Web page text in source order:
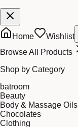
Home Wishlist
Browse All Products
Shop by Category
batroom
Beauty
Body & Massage Oils
Chocolates
Clothing